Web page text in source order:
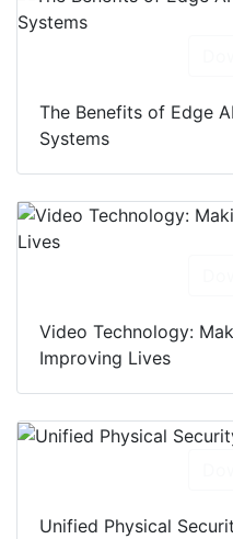
The Benefits of Edge
Systems
Video Technology:
Improving Lives
Unified Physical